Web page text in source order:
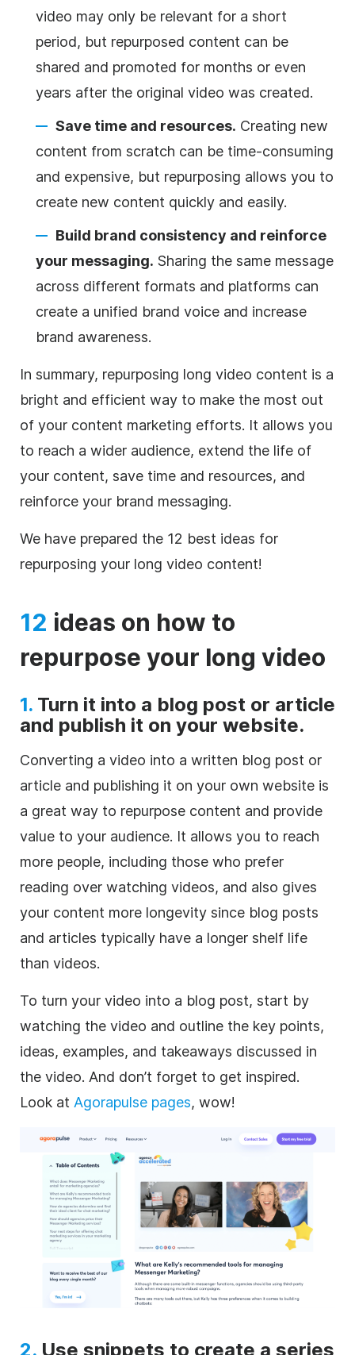
video may only be relevant for a short
period, but repurposed content can be
shared and promoted for months or even
years after the original video was created.
Save time and resources. Creating new
content from scratch can be time-consuming
and expensive, but repurposing allows you to
create new content quickly and easily.
Build brand consistency and reinforce
your messaging. Sharing the same message
across different formats and platforms can
create a unified brand voice and increase
brand awareness.
In summary, repurposing long video content is a
bright and efficient way to make the most out
of your content marketing efforts. It allows you
to reach a wider audience, extend the life of
your content, save time and resources, and
reinforce your brand messaging.
We have prepared the 12 best ideas for
repurposing your long video content!
12 ideas on how to
repurpose your long video
1. Turn it into a blog post or article
and publish it on your website.
Converting a video into a written blog post or
article and publishing it on your own website is
a great way to repurpose content and provide
value to your audience. It allows you to reach
more people, including those who prefer
reading over watching videos, and also gives
your content more longevity since blog posts
and articles typically have a longer shelf life
than videos.
To turn your video into a blog post, start by
watching the video and outline the key points,
ideas, examples, and takeaways discussed in
the video. And don’t forget to get inspired.
Look at Agorapulse pages, wow!
2. Use snippets to create a series